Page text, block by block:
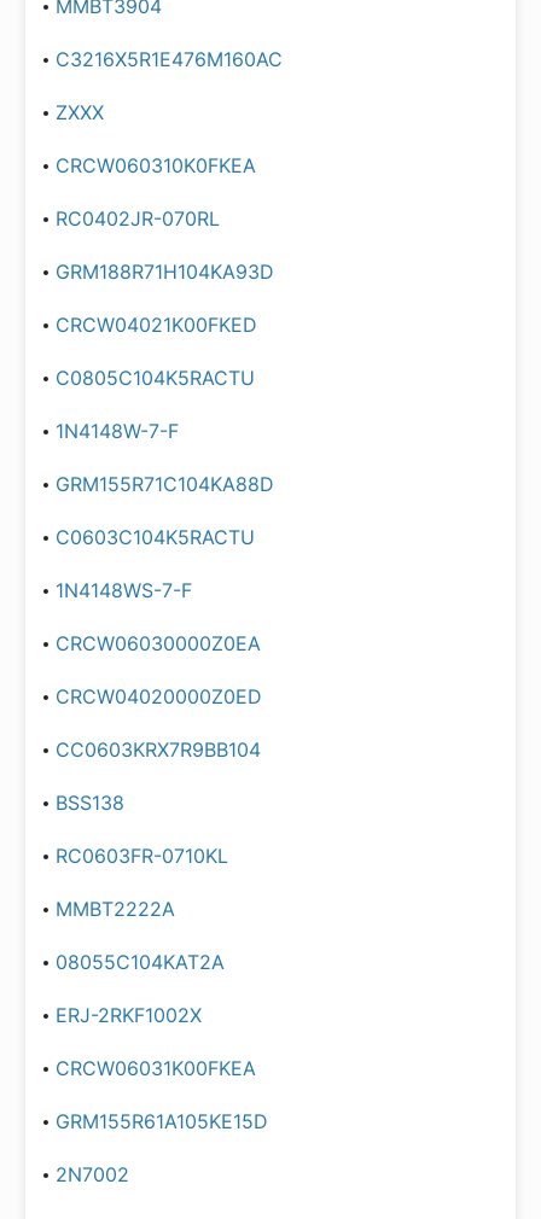
MMBT3904
C3216X5R1E476M160AC
ZXXX
CRCW060310K0FKEA
RC0402JR-070RL
GRM188R71H104KA93D
CRCW04021K00FKED
C0805C104K5RACTU
1N4148W-7-F
GRM155R71C104KA88D
C0603C104K5RACTU
1N4148WS-7-F
CRCW06030000Z0EA
CRCW04020000Z0ED
CC0603KRX7R9BB104
BSS138
RC0603FR-0710KL
MMBT2222A
08055C104KAT2A
ERJ-2RKF1002X
CRCW06031K00FKEA
GRM155R61A105KE15D
2N7002